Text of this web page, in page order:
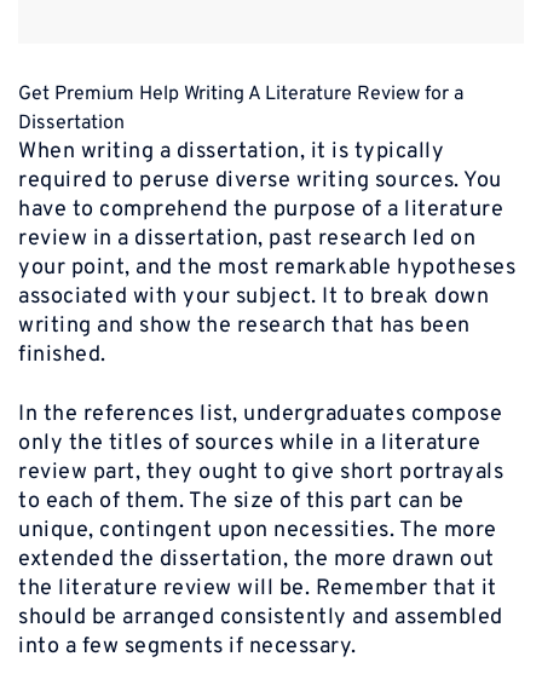
Get Premium Help Writing A Literature Review for a
Dissertation
When writing a dissertation, it is typically
required to peruse diverse writing sources. You
have to comprehend the purpose of a literature
review in a dissertation, past research led on
your point, and the most remarkable hypotheses
associated with your subject. It to break down
writing and show the research that has been
finished.
In the references list, undergraduates compose
only the titles of sources while in a literature
review part, they ought to give short portrayals
to each of them. The size of this part can be
unique, contingent upon necessities. The more
extended the dissertation, the more drawn out
the literature review will be. Remember that it
should be arranged consistently and assembled
into a few segments if necessary.